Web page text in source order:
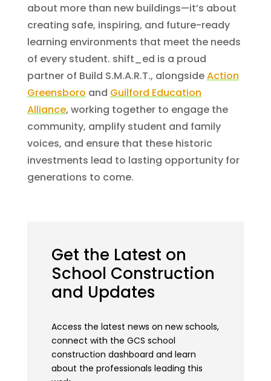
about more than new buildings—it’s about
creating safe, inspiring, and future-ready
learning environments that meet the needs
of every student. shift_ed is a proud
partner of Build S.M.A.R.T., alongsideAction
Greensboro and Guilford Education
Alliance, working together to engage the
community, amplify student and family
voices, and ensure that these historic
investments lead to lasting opportunity for
generations to come.
Get the Latest on
School Construction
and Updates
Access the latest news on new schools,
connect with the GCS school
construction dashboard and learn
about the professionals leading this